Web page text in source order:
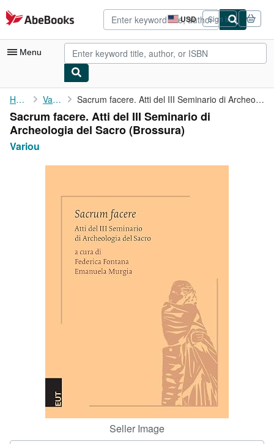
Skip to main content
AbeBooks.com USD
Site
shopping
preferences
Sign in
Menu
My Account
My Purchases
Advanced Search
Browse Collections
Home Variou Sacrum facere. Atti del III Seminario di Archeologia del Sacro
Sacrum facere. Atti del III Seminario di
Archeologia del Sacro (Brossura)
Variou
Seller Image